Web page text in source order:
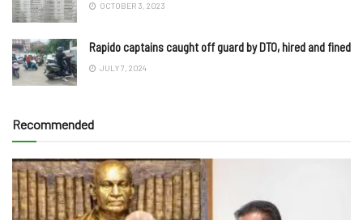
OCTOBER 3, 2023
Rapido captains caught off guard by DTO, hired and fined
JULY 7, 2024
Recommended